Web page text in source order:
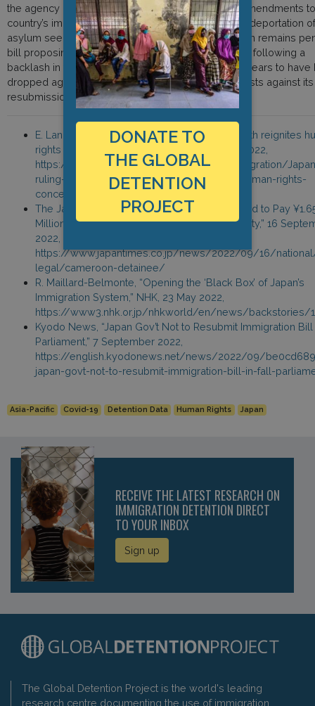
the agency has sought to introduce controversial amendments
country’s immigration law – including permitting the deportation of
asylum seekers while their application for protection remains
bill proposing such changes was withdrawn in 2021 following a
backlash in the wake of Sandamali’s death–and appears to have
dropped again in September 2022, days after protests against its
resubmission.
E. Lang, “Japan ruling on foreign detainee death reignites
rights concerns,” Nikkei Asia, 17 September 2022,
https://asia.nikkei.com/Spotlight/Japan-immigration/
ruling-on-foreign-detainee-death-reignites-human-rights-
concerns
The Japan Times, “Japan Government Ordered to Pay
Million Over Death of Man at Immigration Facility,” 16
2022,
https://www.japantimes.co.jp/news/2022/09/16/
legal/cameroon-detainee/
R. Maillard-Belmonte, “Opening the ‘Black Box’ of Japan’s
Immigration System,” NHK, 23 May 2022,
https://www3.nhk.or.jp/nhkworld/en/news/backstories/
Kyodo News, “Japan Gov’t Not to Resubmit Immigration Bill
Parliament,” 7 September 2022,
https://english.kyodonews.net/news/2022/09/
japan-govt-not-to-resubmit-immigration-bill-in-fall-
Asia-Pacific Covid-19 Detention Data Human Rights Japan
RECEIVE THE LATEST RESEARCH ON
IMMIGRATION DETENTION DIRECT
TO YOUR INBOX
Sign up
The Global Detention Project is the world's leading
research centre documenting the use of immigration
DONATE TO
THE GLOBAL
DETENTION
PROJECT